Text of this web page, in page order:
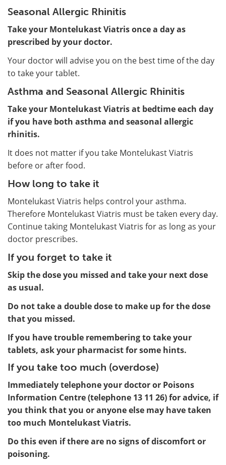
Seasonal Allergic Rhinitis
Take your Montelukast Viatris once a day as
prescribed by your doctor.
Your doctor will advise you on the best time of the day
to take your tablet.
Asthma and Seasonal Allergic Rhinitis
Take your Montelukast Viatris at bedtime each day
if you have both asthma and seasonal allergic
rhinitis.
It does not matter if you take Montelukast Viatris
before or after food.
How long to take it
Montelukast Viatris helps control your asthma.
Therefore Montelukast Viatris must be taken every day.
Continue taking Montelukast Viatris for as long as your
doctor prescribes.
If you forget to take it
Skip the dose you missed and take your next dose
as usual.
Do not take a double dose to make up for the dose
that you missed.
If you have trouble remembering to take your
tablets, ask your pharmacist for some hints.
If you take too much (overdose)
Immediately telephone your doctor or Poisons
Information Centre (telephone 13 11 26) for advice, if
you think that you or anyone else may have taken
too much Montelukast Viatris.
Do this even if there are no signs of discomfort or
poisoning.